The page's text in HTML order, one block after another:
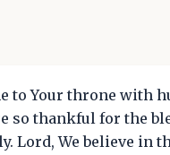
to Your throne with
so thankful for the
Lord, We believe in